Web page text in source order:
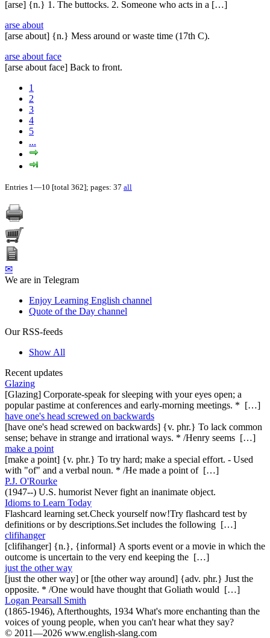
[arse] {n.} 1. The buttocks. 2. Someone who acts in a […]
arse about
[arse about] {n.} Mess around or waste time (17th C).
arse about face
[arse about face] Back to front.
1
2
3
4
5
...
Entries 1—10 [total 362]; pages: 37 all
✉
We are in Telegram
Enjoy Learning English channel
Quote of the Day channel
Our RSS-feeds
Show All
Recent updates
Glazing
[Glazing] Corporate-speak for sleeping with your eyes open; a
popular pastime at conferences and early-morning meetings. * […]
have one's head screwed on backwards
[have one's head screwed on backwards] {v. phr.} To lack common
sense; behave in strange and irrational ways. * /Henry seems […]
make a point
[make a point] {v. phr.} To try hard; make a special effort. - Used
with "of" and a verbal noun. * /He made a point of […]
P.J. O'Rourke
(1947--) U.S. humorist Never fight an inanimate object.
Idioms to Learn Today
Flashcard learning set.Check yourself now!Try flashcard test by
definitions or by descriptions.Set includes the following […]
clifihanger
[clifihanger] {n.}, {informal} A sports event or a movie in which the
outcome is uncertain to the very end keeping the […]
just the other way
[just the other way] or [the other way around] {adv. phr.} Just the
opposite. * /One would have thought that Goliath would […]
Logan Pearsall Smith
(1865-1946), Afterthoughts, 1934 What's more enchanting than the
voices of young people, when you can't hear what they say?
© 2011—2026 www.english-slang.com